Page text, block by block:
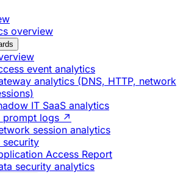
overview
event analytics
analytics (DNS, HTTP, network
IT SaaS analytics
prompt logs ↗
session analytics
security
Access Report
security analytics